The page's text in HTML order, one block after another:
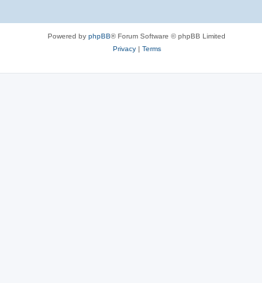
Powered by phpBB® Forum Software © phpBB Limited
Privacy| Terms